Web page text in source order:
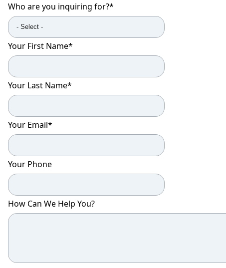
Who are you inquiring for?*
Your First Name*
Your Last Name*
Your Email*
Your Phone
How Can We Help You?